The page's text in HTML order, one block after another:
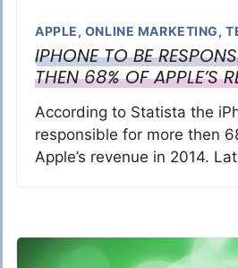
APPLE, ONLINE MARKETING,
IPHONE TO BE
THEN 68% OF APPLE’S
According to Statista the
responsible for more then
Apple’s revenue in 2014.